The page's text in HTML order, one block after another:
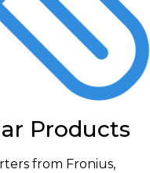
Products
from Fronius,